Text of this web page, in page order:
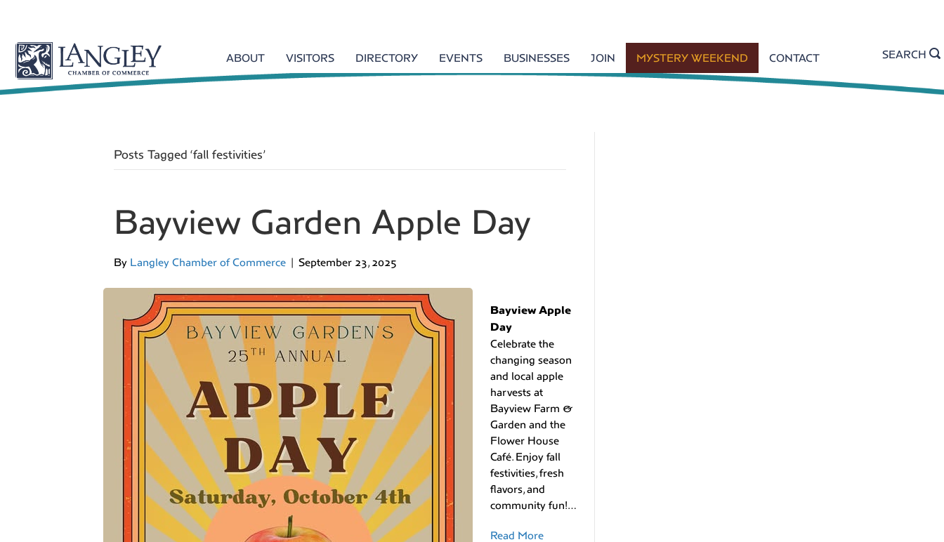
ABOUT VISITORS DIRECTORY EVENTS BUSINESSES JOIN MYSTERY WEEKEND CONTACT SEARCH
Posts Tagged ‘fall festivities’
Bayview Garden Apple Day
By Langley Chamber of Commerce | September 23, 2025
Bayview Apple
Day
Celebrate the
changing season
and local apple
harvests at
Bayview Farm &
Garden and the
Flower House
Café. Enjoy fall
festivities, fresh
flavors, and
community fun!…
Read More